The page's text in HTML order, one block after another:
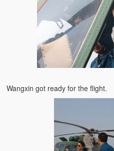
Wangxin got ready for the flight.